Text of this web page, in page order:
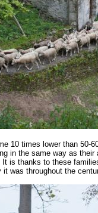
10 times lower than 50-
in the same way as
is thanks to these
was throughout the